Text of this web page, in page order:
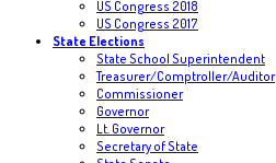
US Congress 2018
US Congress 2017
State Elections
State School Superintendent
Treasurer/Comptroller/Auditor
Commissioner
Governor
Lt. Governor
Secretary of State